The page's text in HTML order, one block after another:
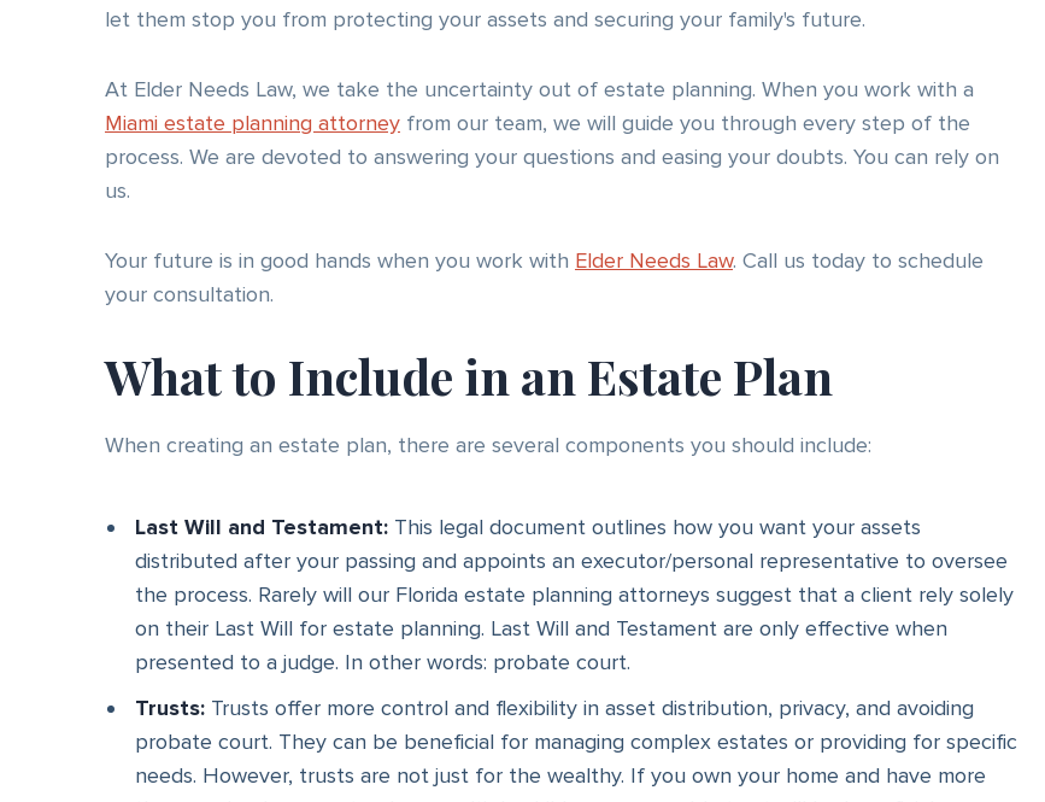
let them stop you from protecting your assets and securing your family's future.
At Elder Needs Law, we take the uncertainty out of estate planning. When you work with a
Miami estate planning attorney from our team, we will guide you through every step of the
process. We are devoted to answering your questions and easing your doubts. You can rely on
us.
Your future is in good hands when you work with Elder Needs Law. Call us today to schedule
your consultation.
What to Include in an Estate Plan
When creating an estate plan, there are several components you should include:
Last Will and Testament: This legal document outlines how you want your assets
distributed after your passing and appoints an executor/personal representative to oversee
the process. Rarely will our Florida estate planning attorneys suggest that a client rely solely
on their Last Will for estate planning. Last Will and Testament are only effective when
presented to a judge. In other words: probate court.
Trusts: Trusts offer more control and flexibility in asset distribution, privacy, and avoiding
probate court. They can be beneficial for managing complex estates or providing for specific
needs. However, trusts are not just for the wealthy. If you own your home and have more